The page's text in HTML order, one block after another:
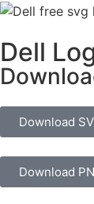
Dell
Download
Download